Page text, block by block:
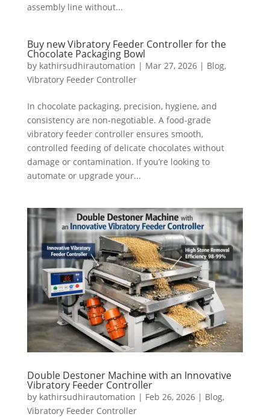
assembly line without...
Buy new Vibratory Feeder Controller for the
Chocolate Packaging Bowl
by kathirsudhirautomation | Mar 27, 2026| Blog,
Vibratory Feeder Controller
In chocolate packaging, precision, hygiene, and
consistency are non-negotiable. A food-grade
vibratory feeder controller ensures smooth,
controlled feeding of delicate chocolates without
damage or contamination. If you’re looking to
automate or upgrade your...
Double Destoner Machine with an Innovative
Vibratory Feeder Controller
by kathirsudhirautomation | Feb 26, 2026| Blog,
Vibratory Feeder Controller